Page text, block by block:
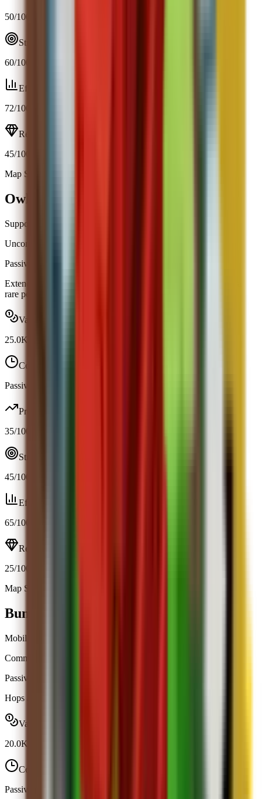
50/100
Strategy
60/100
Efficiency
72/100
Resource
45/100
Map Spawn (4.3%)
Owl
Support
Uncommon
Passive
Extends your view distance by 12.5% at night and hoots when a
rare pet spawns.
Value range
25.0K
Cooldown
Passive / trigger
Profit
35/100
Strategy
45/100
Efficiency
65/100
Resource
25/100
Map Spawn (7.1%)
Bunny
Mobility
Common
Passive
Hops around your garden and boosts your walk speed by +5.
Value range
20.0K
Cooldown
Passive / trigger